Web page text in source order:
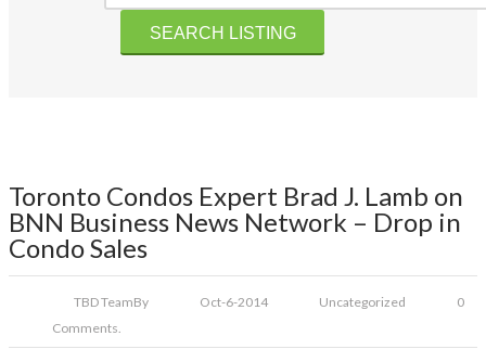
Toronto Condos Expert Brad J. Lamb on
BNN Business News Network – Drop in
Condo Sales
TBD TeamBy Oct-6-2014 Uncategorized
0
Comments.